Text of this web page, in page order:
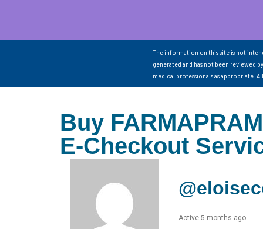
The information on this site is not
generated and has not been reviewed
medical professionals as appropriate.
Buy
E-Checkout
Active 5 months ago